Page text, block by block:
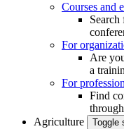
Courses and
For
Are
a
For
Find
Agriculture
Toggle